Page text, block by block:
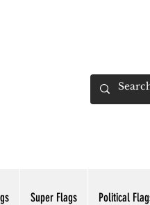
Super Flags Political